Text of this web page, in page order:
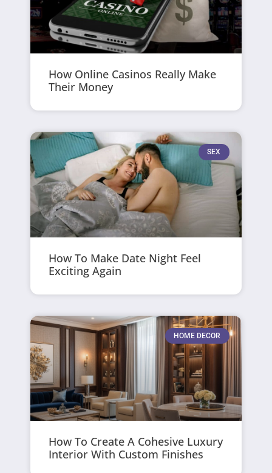
How Online Casinos Really Make
Their Money
SEX
How To Make Date Night Feel
Exciting Again
HOME DECOR
How To Create A Cohesive Luxury
Interior With Custom Finishes